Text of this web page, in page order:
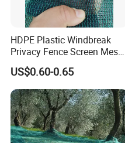
HDPE Plastic Windbreak
Privacy Fence Screen Mesh
Windscreen Privacy Cover
Net Tennis Windbreak Net
for Tennis Court, School,
Tennis Clubs, Facilities &
Home
US$0.60-0.65